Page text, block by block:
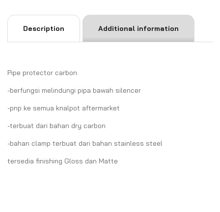
Description Additional information
Pipe protector carbon
-berfungsi melindungi pipa bawah silencer
-pnp ke semua knalpot aftermarket
-terbuat dari bahan dry carbon
-bahan clamp terbuat dari bahan stainless steel
tersedia finishing Gloss dan Matte